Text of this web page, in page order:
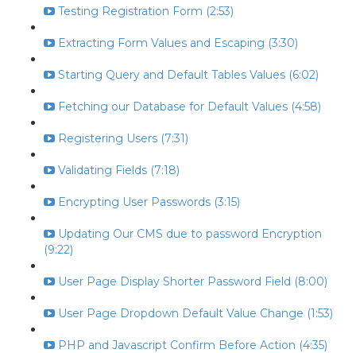
Testing Registration Form (2:53)
Extracting Form Values and Escaping (3:30)
Starting Query and Default Tables Values (6:02)
Fetching our Database for Default Values (4:58)
Registering Users (7:31)
Validating Fields (7:18)
Encrypting User Passwords (3:15)
Updating Our CMS due to password Encryption
(9:22)
User Page Display Shorter Password Field (8:00)
User Page Dropdown Default Value Change (1:53)
PHP and Javascript Confirm Before Action (4:35)